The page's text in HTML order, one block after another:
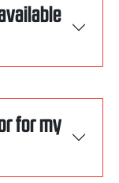
for my